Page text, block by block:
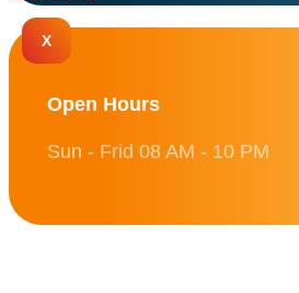
X
Open Hours
Sun - Frid 08 AM - 10 PM